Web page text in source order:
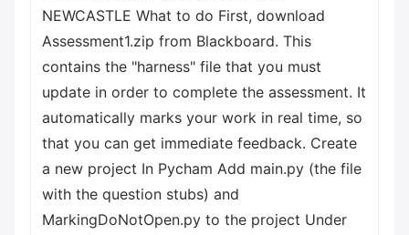
NEWCASTLE What to do First, download
Assessment1.zip from Blackboard. This
contains the "harness" file that you must
update in order to complete the assessment. It
automatically marks your work in real time, so
that you can get immediate feedback. Create
a new project In Pycham Add main.py (the file
with the question stubs) and
MarkingDoNotOpen.py to the project Under